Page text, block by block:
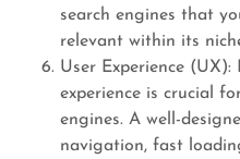
search engines that
relevant within its
User Experience
experience is crucial
engines. A well-
navigation, fast